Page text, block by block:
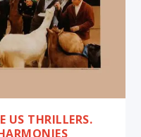
US THRILLERS.